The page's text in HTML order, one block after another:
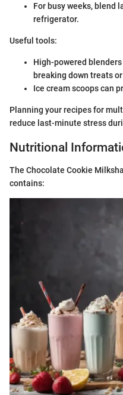
For busy weeks, blend
refrigerator.
Useful tools:
High-powered
breaking down treats
Ice cream scoops can
Planning your recipes for
reduce last-minute stress
Nutritional
The Chocolate Cookie
contains: